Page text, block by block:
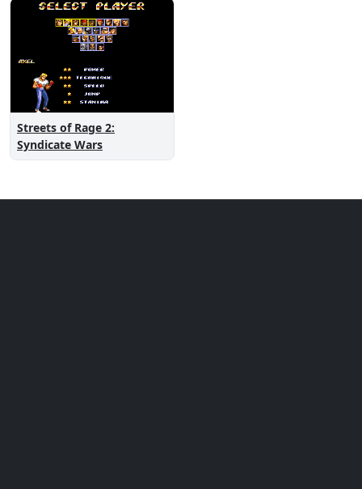
Streets of Rage 2:
Syndicate Wars